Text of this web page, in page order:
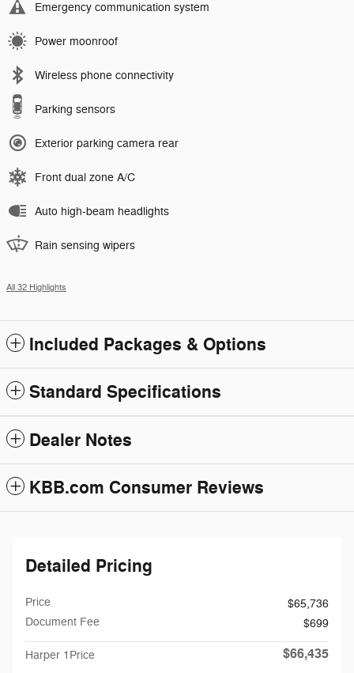
Emergency communication system
Power moonroof
Wireless phone connectivity
Parking sensors
Exterior parking camera rear
Front dual zone A/C
Auto high-beam headlights
Rain sensing wipers
All 32 Highlights
Included Packages & Options
Standard Specifications
Dealer Notes
KBB.com Consumer Reviews
Detailed Pricing
Price
$65,736
Document Fee
$699
Harper 1Price $66,435